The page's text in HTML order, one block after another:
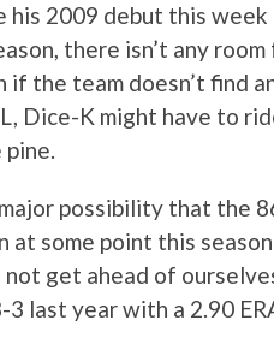
his 2009 debut this
there isn’t any
if the team doesn’t find
Dice-K might have to
possibility that the
at some point this
get ahead of
last year with a 2.90